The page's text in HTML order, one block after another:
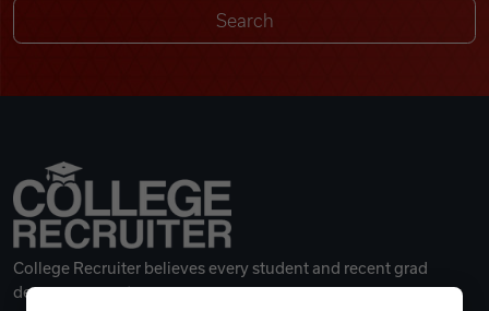
College Recruiter believes every student and recent grad
deserves a great career.